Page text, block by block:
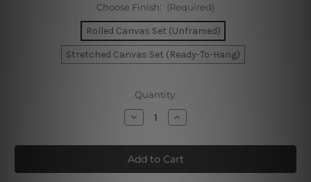
Choose Finish: (Required)
Rolled Canvas Set (Unframed)
Stretched Canvas Set (Ready-To-Hang)
Quantity:
Decrease
Quantity
Dapple
Stains
Watercolor
Canvas
Increase
Quantity
Dapple
Stains
Watercolor
Canvas